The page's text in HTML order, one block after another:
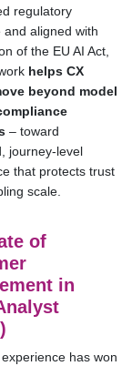
regulatory
and aligned with
of the EU AI Act,
helps CX
beyond model
– toward
journey-level
that protects trust
scale.
of
in
has won